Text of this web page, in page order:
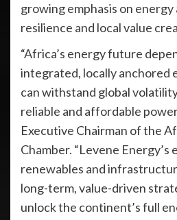
growing emphasis on energy
resilience and local value
“Africa’s energy future
integrated, locally anchored
can withstand global
reliable and affordable
Executive Chairman of the
Chamber. “Levene Energy’s
renewables and
long-term, value-driven
unlock the continent’s full